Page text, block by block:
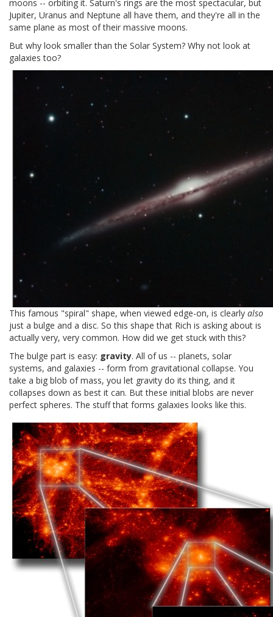
moons -- orbiting it. Saturn's rings are the most spectacular, but
Jupiter, Uranus and Neptune all have them, and they're all in the
same plane as most of their massive moons.
But why look smaller than the Solar System? Why not look at
galaxies too?
This famous "spiral" shape, when viewed edge-on, is clearly also
just a bulge and a disc. So this shape that Rich is asking about is
actually very, very common. How did we get stuck with this?
The bulge part is easy: gravity. All of us -- planets, solar
systems, and galaxies -- form from gravitational collapse. You
take a big blob of mass, you let gravity do its thing, and it
collapses down as best it can. But these initial blobs are never
perfect spheres. The stuff that forms galaxies looks like this.